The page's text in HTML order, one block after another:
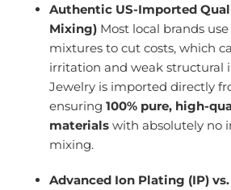
Authentic US-Imported
Mixing) Most local brands
mixtures to cut costs, which
irritation and weak structural
Jewelry is imported directly
ensuring100% pure, high-
materials with absolutely no
mixing.
Advanced Ion Plating (IP)